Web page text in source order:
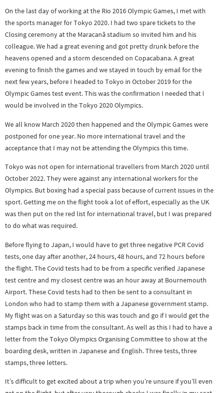
On the last day of working at the Rio 2016 Olympic Games, I met with
the sports manager for Tokyo 2020. I had two spare tickets to the
Closing ceremony at the Maracanã stadium so invited him and his
colleague. We had a great evening and got pretty drunk before the
heavens opened and a storm descended on Copacabana. A great
evening to finish the games and we stayed in touch by email for the
next few years, before I headed to Tokyo in October 2019 for the
Olympic Games test event. This was the confirmation I needed that I
would be involved in the Tokyo 2020 Olympics.
We all know March 2020 then happened and the Olympic Games were
postponed for one year. No more international travel and the
acceptance that I may not be attending the Olympics this time.
Tokyo was not open for international travellers from March 2020 until
October 2022. They were against any international workers for the
Olympics. But boxing had a special pass because of current issues in the
sport. Getting me on the flight took a lot of effort, especially as the UK
was then put on the red list for international travel, but I was prepared
to do what was required.
Before flying to Japan, I would have to get three negative PCR Covid
tests, one day after another, 24 hours, 48 hours, and 72 hours before
the flight. The Covid tests had to be from a specific verified Japanese
test centre and my closest centre was an hour away at Bournemouth
Airport. These Covid tests had to then be sent to a consultant in
London who had to stamp them with a Japanese government stamp.
My flight was on a Saturday so this was touch and go if I would get the
stamps back in time from the consultant. As well as this I had to have a
letter from the Tokyo Olympics Organising Committee to show at the
boarding desk, written in Japanese and English. Three tests, three
stamps, three letters.
It’s difficult to get excited about a trip when you’re unsure if you’ll even